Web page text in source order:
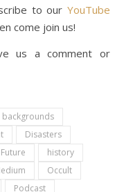
to our YouTube
come join us!
us a comment or
backgrounds
Disasters
Future
history
Occult
Podcast